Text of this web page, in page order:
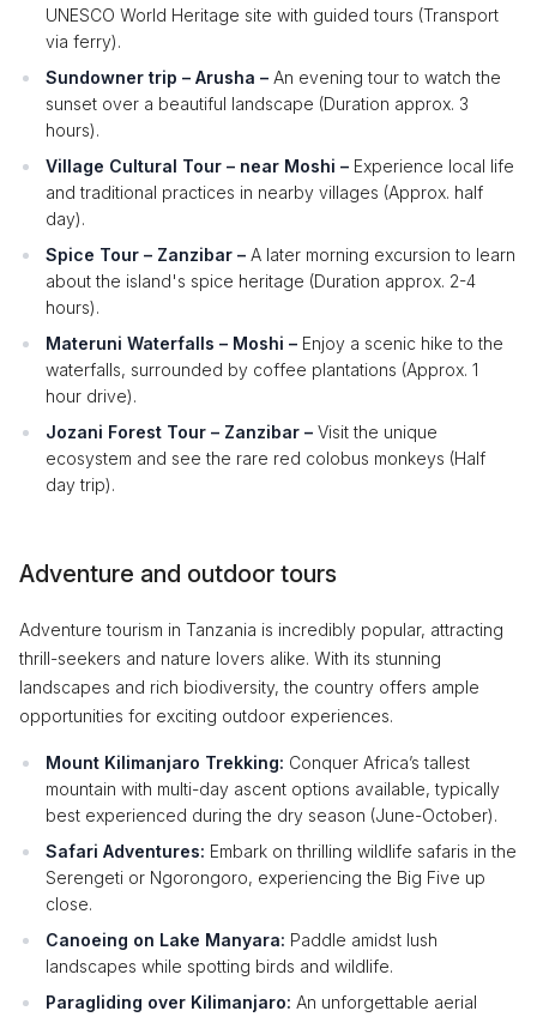
UNESCO World Heritage site with guided tours (Transport
via ferry).
Sundowner trip – Arusha – An evening tour to watch the
sunset over a beautiful landscape (Duration approx. 3
hours).
Village Cultural Tour – near Moshi – Experience local life
and traditional practices in nearby villages (Approx. half
day).
Spice Tour – Zanzibar – A later morning excursion to learn
about the island's spice heritage (Duration approx. 2-4
hours).
Materuni Waterfalls – Moshi – Enjoy a scenic hike to the
waterfalls, surrounded by coffee plantations (Approx. 1
hour drive).
Jozani Forest Tour – Zanzibar – Visit the unique
ecosystem and see the rare red colobus monkeys (Half
day trip).
Adventure and outdoor tours
Adventure tourism in Tanzania is incredibly popular, attracting
thrill-seekers and nature lovers alike. With its stunning
landscapes and rich biodiversity, the country offers ample
opportunities for exciting outdoor experiences.
Mount Kilimanjaro Trekking: Conquer Africa’s tallest
mountain with multi-day ascent options available, typically
best experienced during the dry season (June-October).
Safari Adventures: Embark on thrilling wildlife safaris in the
Serengeti or Ngorongoro, experiencing the Big Five up
close.
Canoeing on Lake Manyara: Paddle amidst lush
landscapes while spotting birds and wildlife.
Paragliding over Kilimanjaro: An unforgettable aerial